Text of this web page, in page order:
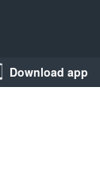
Download app